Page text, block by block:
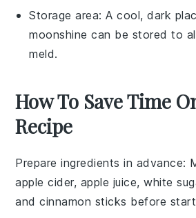
Storage area: A cool, dark
moonshine can be stored to
meld.
How To Save Time
Recipe
Prepare ingredients in advance:
apple cider, apple juice,white
andcinnamon sticks before